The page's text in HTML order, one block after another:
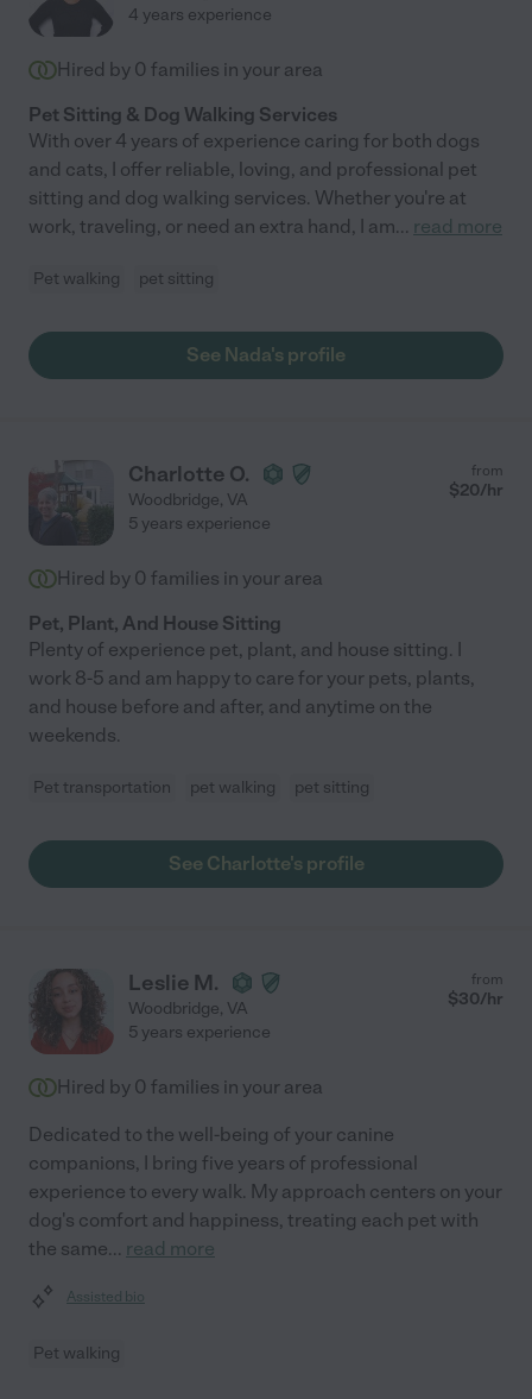
4 years experience
Hired by 0 families in your area
Pet Sitting & Dog Walking Services
With over 4 years of experience caring for both dogs
and cats, I offer reliable, loving, and professional pet
sitting and dog walking services. Whether you're at
work, traveling, or need an extra hand, I am... read more
Pet walking pet sitting
See Nada's profile
Charlotte O.
Woodbridge, VA
from
$20/hr
5 years experience
Hired by 0 families in your area
Pet, Plant, And House Sitting
Plenty of experience pet, plant, and house sitting. I
work 8-5 and am happy to care for your pets, plants,
and house before and after, and anytime on the
weekends.
Pet transportation pet walking pet sitting
See Charlotte's profile
Leslie M.
Woodbridge, VA
from
$30/hr
5 years experience
Hired by 0 families in your area
Dedicated to the well-being of your canine
companions, I bring five years of professional
experience to every walk. My approach centers on your
dog's comfort and happiness, treating each pet with
the same... read more
Assisted bio
Pet walking